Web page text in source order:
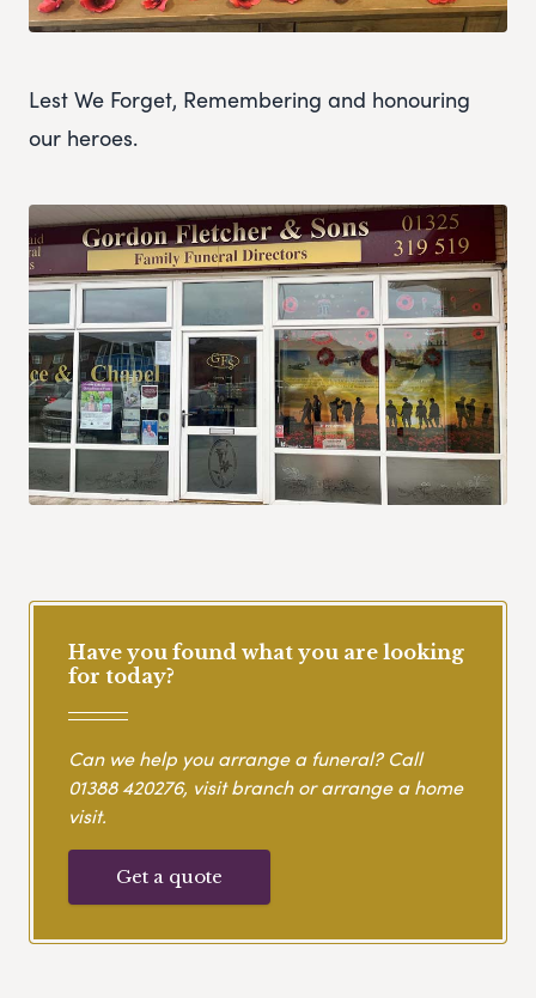
Lest We Forget, Remembering and honouring
our heroes.
Have you found what you are looking
for today?
Can we help you arrange a funeral? Call
01388 420276, visit branch or arrange a home
visit.
Get a quote